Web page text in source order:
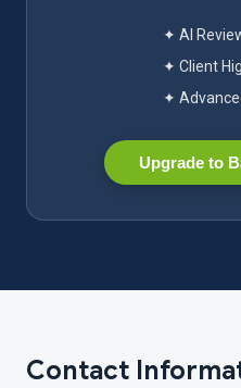
✦ AI
✦ Client
✦
Upgrade to
Contact